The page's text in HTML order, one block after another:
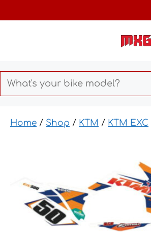
to
Home / Shop / KTM / KTM EXC